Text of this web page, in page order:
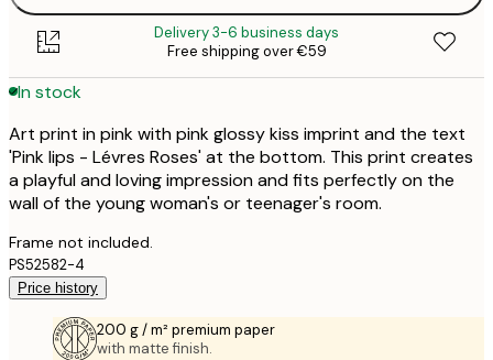
Delivery 3-6 business days
Free shipping over €59
In stock
Art print in pink with pink glossy kiss imprint and the text
'Pink lips - Lévres Roses' at the bottom. This print creates
a playful and loving impression and fits perfectly on the
wall of the young woman's or teenager's room.
Frame not included.
PS52582-4
Price history
200 g / m² premium paper
with matte finish.